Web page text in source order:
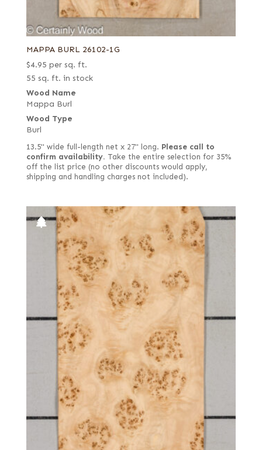
MAPPA BURL 26102-1G
$4.95 per sq. ft.
55 sq. ft. in stock
Wood Name
Mappa Burl
Wood Type
Burl
13.5" wide full-length net x 27" long. Please call to
confirm availability. Take the entire selection for 35%
off the list price (no other discounts would apply,
shipping and handling charges not included).